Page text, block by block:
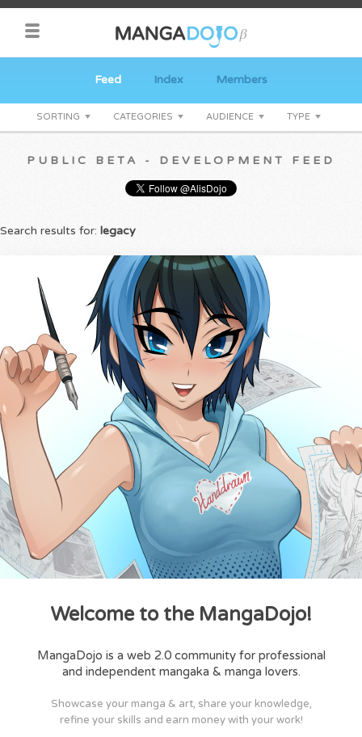
Feed Index Members
SORTING CATEGORIES AUDIENCE TYPE
PUBLIC BETA - DEVELOPMENT FEED
Search results for: legacy
Welcome to the MangaDojo!
MangaDojo is a web 2.0 community for professional
and independent mangaka & manga lovers.
Showcase your manga & art, share your knowledge,
refine your skills and earn money with your work!